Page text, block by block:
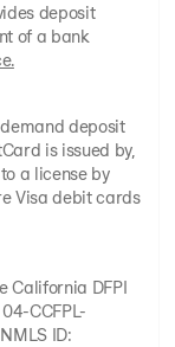
deposit
of a bank
deposit
is issued by,
a license by
Visa debit cards
California DFPI
CCFPL-
ID: